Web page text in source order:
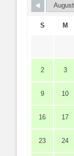
S M
2 3
9 10
16 17
23 24